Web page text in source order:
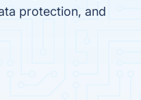
protection, and